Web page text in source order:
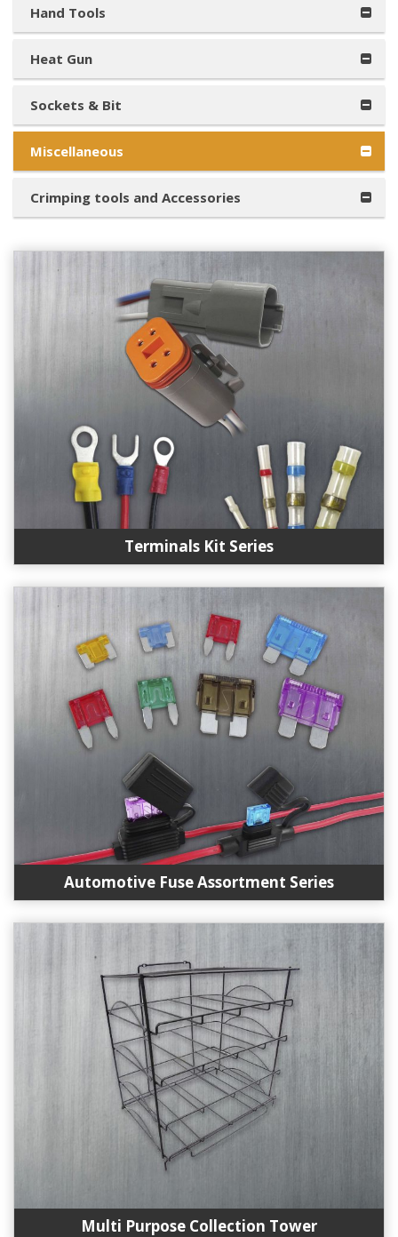
Hand Tools
Heat Gun
Sockets & Bit
Miscellaneous
Crimping tools and Accessories
Terminals Kit Series
Automotive Fuse Assortment Series
Multi Purpose Collection Tower